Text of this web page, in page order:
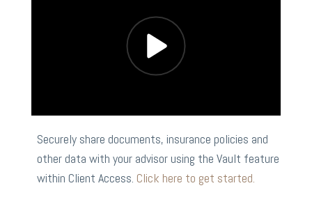
Securely share documents, insurance policies and
other data with your advisor using the Vault feature
within Client Access. Click here to get started.